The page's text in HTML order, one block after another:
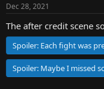
Dec 28, 2021
The after credit scene
Spoiler: Each fight was
Spoiler: Maybe I missed